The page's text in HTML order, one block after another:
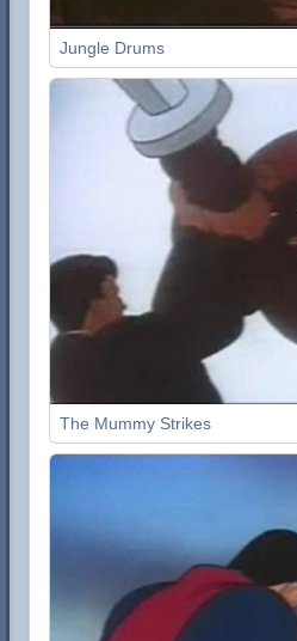
Jungle Drums
The Mummy Strikes